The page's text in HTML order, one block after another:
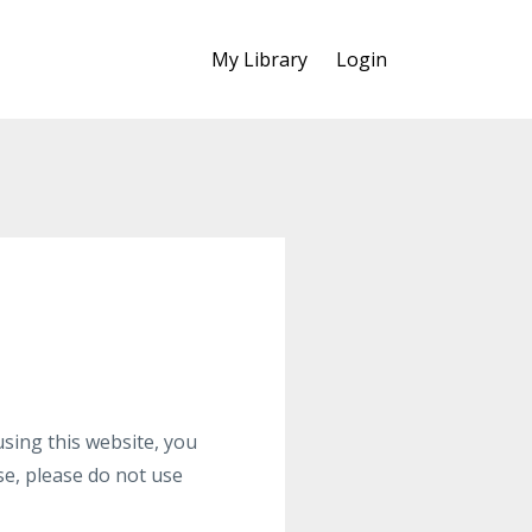
My Library Login
using this website, you
please do not use